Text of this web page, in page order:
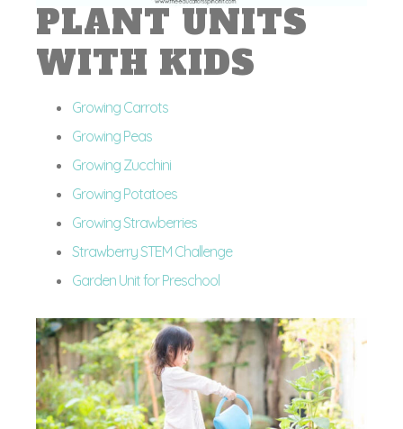
PLANT UNITS
WITH KIDS
Growing Carrots
Growing Peas
Growing Zucchini
Growing Potatoes
Growing Strawberries
Strawberry STEM Challenge
Garden Unit for Preschool